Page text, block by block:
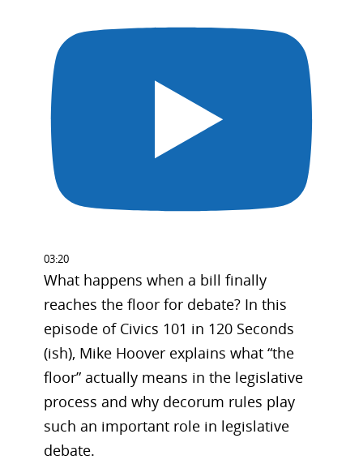
03:20
What happens when a bill finally
reaches the floor for debate? In this
episode of Civics 101 in 120 Seconds
(ish), Mike Hoover explains what “the
floor” actually means in the legislative
process and why decorum rules play
such an important role in legislative
debate.